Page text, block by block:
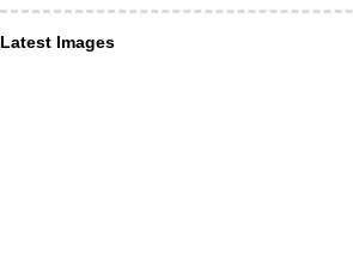
Latest Images